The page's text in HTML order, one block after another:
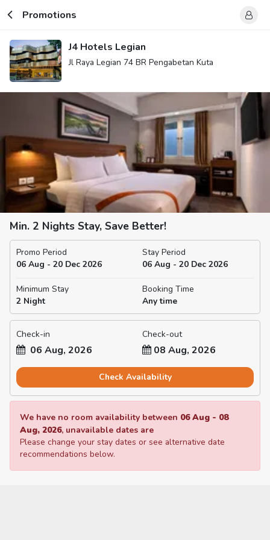
Promotions
J4 Hotels Legian
Jl Raya Legian 74 BR Pengabetan Kuta
Min. 2 Nights Stay, Save Better!
Promo Period
06 Aug - 20 Dec 2026
Stay Period
06 Aug - 20 Dec 2026
Minimum Stay
2 Night
Booking Time
Any time
Check-in
06 Aug, 2026
Check-out
08 Aug, 2026
Check Availability
We have no room availability between 06 Aug - 08
Aug, 2026, unavailable dates are
Please change your stay dates or see alternative date
recommendations below.